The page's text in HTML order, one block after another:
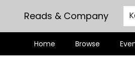
Reads & Company
Home Browse